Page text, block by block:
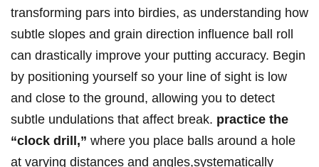
transforming pars into birdies, as understanding how
subtle slopes and grain direction influence ball roll
can​ drastically improve ⁣your putting accuracy. Begin
by positioning yourself so your line of sight⁣ is low
and close to the ground, allowing you to detect
subtle undulations that affect break. practice the
“clock⁢ drill,” where you ⁢place balls around a hole
at varying distances and‍ angles,systematically